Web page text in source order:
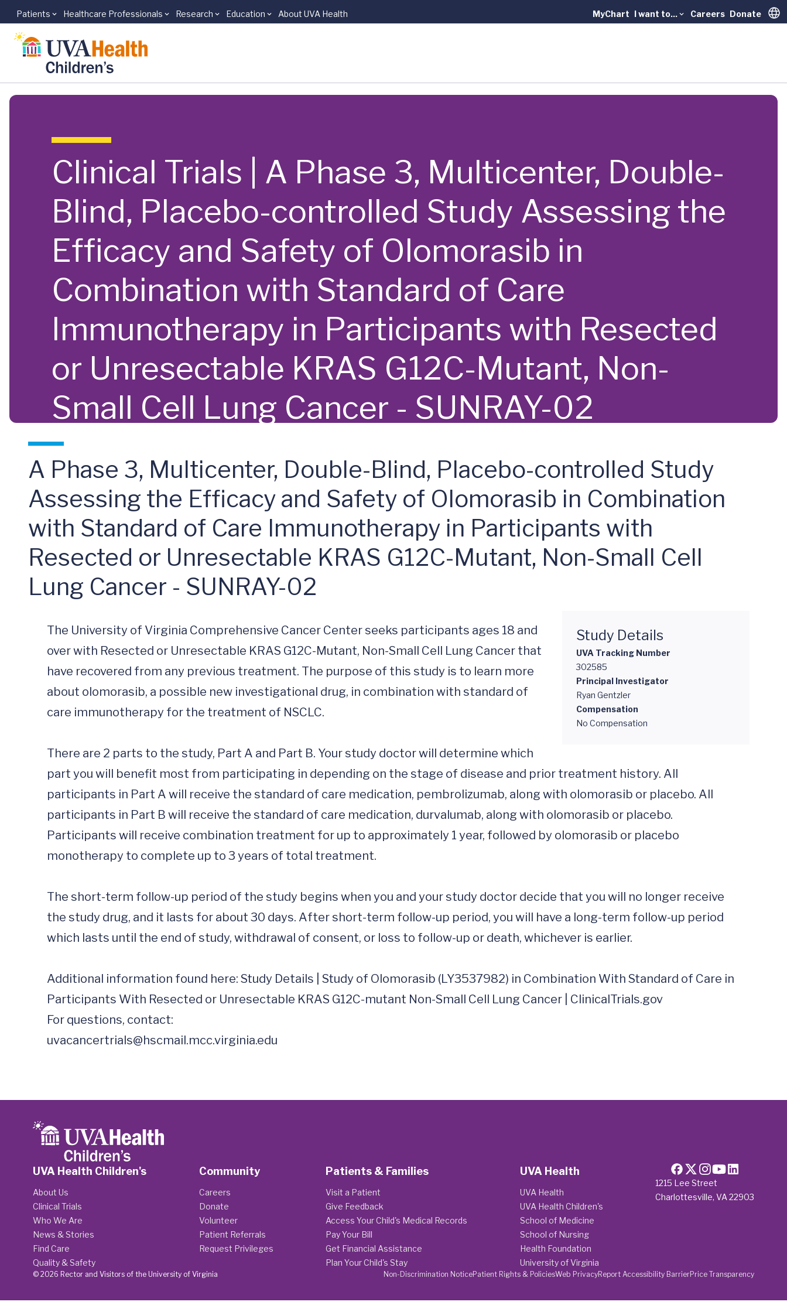
Skip to main content
Patients Healthcare Professionals Research Education About UVA Health MyChart I want to... Careers Donate
Clinical Trials | A Phase 3, Multicenter, Double-
Blind, Placebo-controlled Study Assessing the
Efficacy and Safety of Olomorasib in
Combination with Standard of Care
Immunotherapy in Participants with Resected
or Unresectable KRAS G12C-Mutant, Non-
Small Cell Lung Cancer - SUNRAY-02
A Phase 3, Multicenter, Double-Blind, Placebo-controlled Study
Assessing the Efficacy and Safety of Olomorasib in Combination
with Standard of Care Immunotherapy in Participants with
Resected or Unresectable KRAS G12C-Mutant, Non-Small Cell
Lung Cancer - SUNRAY-02
Study Details
UVA Tracking Number
302585
Principal Investigator
Ryan Gentzler
Compensation
No Compensation
The University of Virginia Comprehensive Cancer Center seeks participants ages 18 and
over with Resected or Unresectable KRAS G12C-Mutant, Non-Small Cell Lung Cancer that
have recovered from any previous treatment. The purpose of this study is to learn more
about olomorasib, a possible new investigational drug, in combination with standard of
care immunotherapy for the treatment of NSCLC.
There are 2 parts to the study, Part A and Part B. Your study doctor will determine which
part you will benefit most from participating in depending on the stage of disease and prior treatment history. All
participants in Part A will receive the standard of care medication, pembrolizumab, along with olomorasib or placebo. All
participants in Part B will receive the standard of care medication, durvalumab, along with olomorasib or placebo.
Participants will receive combination treatment for up to approximately 1 year, followed by olomorasib or placebo
monotherapy to complete up to 3 years of total treatment.
The short-term follow-up period of the study begins when you and your study doctor decide that you will no longer receive
the study drug, and it lasts for about 30 days. After short-term follow-up period, you will have a long-term follow-up period
which lasts until the end of study, withdrawal of consent, or loss to follow-up or death, whichever is earlier.
Additional information found here: Study Details | Study of Olomorasib (LY3537982) in Combination With Standard of Care in
Participants With Resected or Unresectable KRAS G12C-mutant Non-Small Cell Lung Cancer | ClinicalTrials.gov
uvacancertrials@hscmail.mcc.virginia.edu
1215 Lee Street
Charlottesville, VA 22903
UVA Health Children's
About Us
Clinical Trials
Who We Are
News & Stories
Find Care
Quality & Safety
Community
Careers
Donate
Volunteer
Patient Referrals
Request Privileges
Patients & Families
Visit a Patient
Give Feedback
Access Your Child's Medical Records
Pay Your Bill
Get Financial Assistance
Plan Your Child's Stay
UVA Health
UVA Health
UVA Health Children's
School of Medicine
School of Nursing
Health Foundation
University of Virginia
Non-Discrimination NoticePatient Rights & PoliciesWeb PrivacyReport Accessibility BarrierPrice Transparency
© 2026 Rector and Visitors of the University of Virginia